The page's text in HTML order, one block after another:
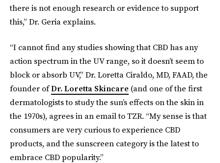
there is not enough research or evidence to support
this,” Dr. Geria explains.
“I cannot find any studies showing that CBD has any
action spectrum in the UV range, so it doesn’t seem to
block or absorb UV,” Dr. Loretta Ciraldo, MD, FAAD, the
founder ofDr. Loretta Skincare (and one of the first
dermatologists to study the sun’s effects on the skin in
the 1970s), agrees in an email to TZR. “My sense is that
consumers are very curious to experience CBD
products, and the sunscreen category is the latest to
embrace CBD popularity.”